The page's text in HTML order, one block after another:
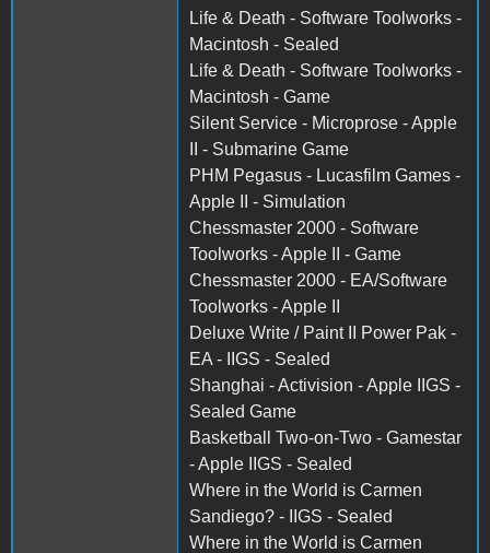
Life & Death - Software Toolworks -
Macintosh - Sealed
Life & Death - Software Toolworks -
Macintosh - Game
Silent Service - Microprose - Apple
II - Submarine Game
PHM Pegasus - Lucasfilm Games -
Apple II - Simulation
Chessmaster 2000 - Software
Toolworks - Apple II - Game
Chessmaster 2000 - EA/Software
Toolworks - Apple II
Deluxe Write / Paint II Power Pak -
EA - IIGS - Sealed
Shanghai - Activision - Apple IIGS -
Sealed Game
Basketball Two-on-Two - Gamestar
- Apple IIGS - Sealed
Where in the World is Carmen
Sandiego? - IIGS - Sealed
Where in the World is Carmen